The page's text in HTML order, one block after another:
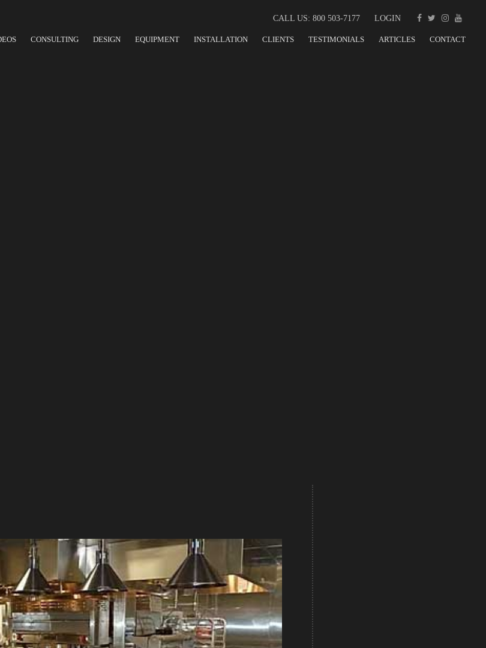
CALL US: 800 503-7177 LOGIN
CONSULTING DESIGN EQUIPMENT INSTALLATION CLIENTS TESTIMONIALS ARTICLES CONTACT